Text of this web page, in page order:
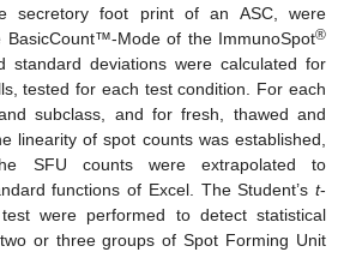
secretory foot print of an ASC, were
BasicCount™-Mode of the ImmunoSpot®
standard deviations were calculated for
tested for each test condition. For each
subclass, and for fresh, thawed and
linearity of spot counts was established,
SFU counts were extrapolated to
functions of Excel. The Student’s t-
were performed to detect statistical
or three groups of Spot Forming Unit